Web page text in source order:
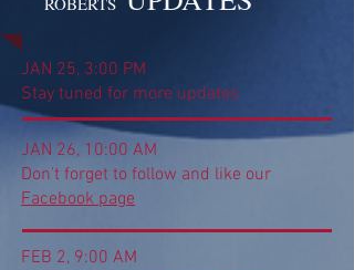
JAN 25, 3:00 PM
Stay tuned for more updates
JAN 26, 10:00 AM
Don't forget to follow and like our
Facebook page
FEB 2, 9:00 AM